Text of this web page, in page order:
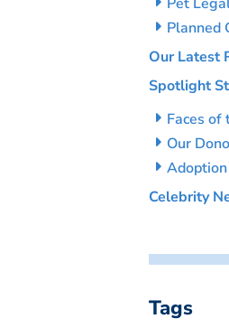
Planned
Our Latest
Spotlight
Faces of
Our
Celebrity
Tags